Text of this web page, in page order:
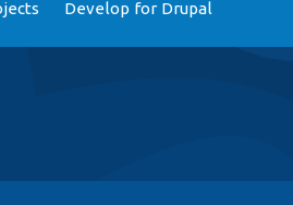
Develop for Drupal